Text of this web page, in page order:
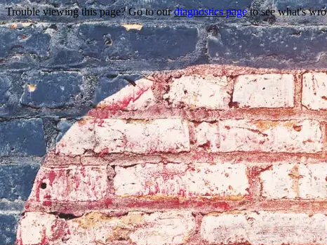
Trouble viewing this page? Go to ourdiagnostics pageto see what's